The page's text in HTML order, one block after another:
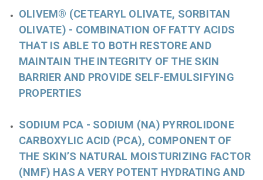
OLIVEM® (CETEARYL OLIVATE, SORBITAN
OLIVATE) - COMBINATION OF FATTY ACIDS
THAT IS ABLE TO BOTH RESTORE AND
MAINTAIN THE INTEGRITY OF THE SKIN
BARRIER AND PROVIDE SELF-EMULSIFYING
PROPERTIES
SODIUM PCA - SODIUM (NA) PYRROLIDONE
CARBOXYLIC ACID (PCA), COMPONENT OF
THE SKIN’S NATURAL MOISTURIZING FACTOR
(NMF) HAS A VERY POTENT HYDRATING AND